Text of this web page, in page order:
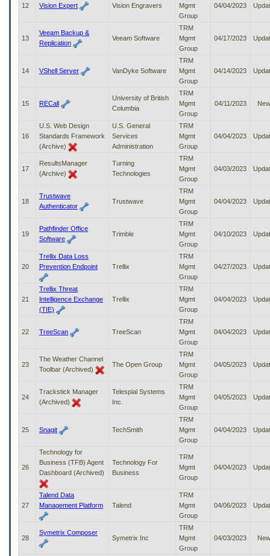
12 Vision Expert Vision Engravers
Mgmt
Group
04/04/2023
13
Veeam Backup &
Replication
Veeam Software
TRM
Mgmt
Group
04/17/2023
14 VShell Server VanDyke Software
TRM
Mgmt
Group
04/14/2023
15 RECall
University of British
Columbia
TRM
Mgmt
Group
04/11/2023 New
16
U.S. Web Design
Standards Framework
(Archive)
U.S. General
Services
Administration
TRM
Mgmt
Group
04/04/2023
17
ResultsManager
(Archive)
Turning
Technologies
TRM
Mgmt
Group
04/03/2023
18
Trustwave
Authenticator
Trustwave
TRM
Mgmt
Group
04/04/2023
19
Pathfinder Office
Software
Trimble
TRM
Mgmt
Group
04/10/2023
20
Trellix Data Loss
Prevention Endpoint
Trellix
TRM
Mgmt
Group
04/27/2023
21
Trellix Threat
Intelligence Exchange
(TIE)
Trellix
TRM
Mgmt
Group
04/04/2023
22 TreeScan TreeScan
TRM
Mgmt
Group
04/04/2023
23
The Weather Channel
Toolbar (Archived)
The Open Group
TRM
Mgmt
Group
04/05/2023
24
Trackstick Manager
(Archived)
Telespial Systems
Inc.
TRM
Mgmt
Group
04/05/2023
25 Snagit TechSmith
TRM
Mgmt
Group
04/04/2023
26
Technology for
Business (TFB) Agent
Dashboard (Archived)
Technology For
Business
TRM
Mgmt
Group
04/04/2023
27
Talend Data
Management Platform
Talend
TRM
Mgmt
Group
04/06/2023
28
Symetrix Composer
Symetrix Inc
TRM
Mgmt
Group
04/03/2023 New